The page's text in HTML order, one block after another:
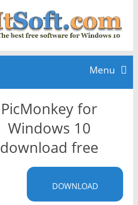
Menu
PicMonkey for
Windows 10
download free
DOWNLOAD